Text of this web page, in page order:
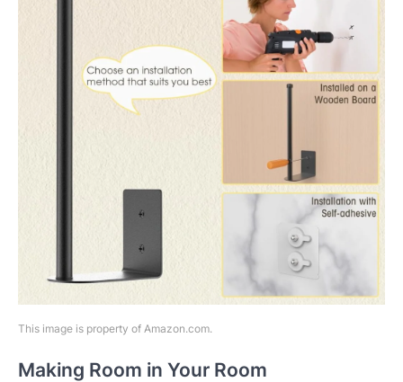
This image is property of Amazon.com.
Making Room in Your Room